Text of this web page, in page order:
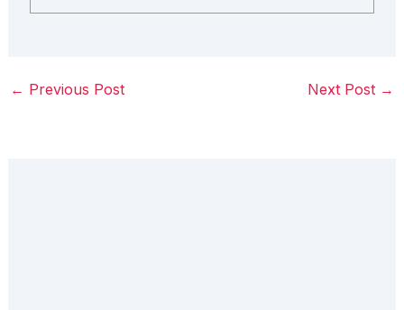
← Previous Post Next Post →